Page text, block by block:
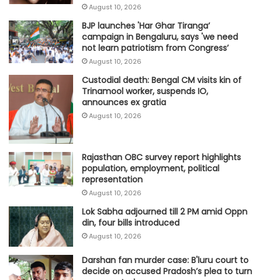
August 10, 2026
BJP launches 'Har Ghar Tiranga’
campaign in Bengaluru, says 'we need
not learn patriotism from Congress’
August 10, 2026
Custodial death: Bengal CM visits kin of
Trinamool worker, suspends IO,
announces ex gratia
August 10, 2026
Rajasthan OBC survey report highlights
population, employment, political
representation
August 10, 2026
Lok Sabha adjourned till 2 PM amid Oppn
din, four bills introduced
August 10, 2026
Darshan fan murder case: B'luru court to
decide on accused Pradosh’s plea to turn